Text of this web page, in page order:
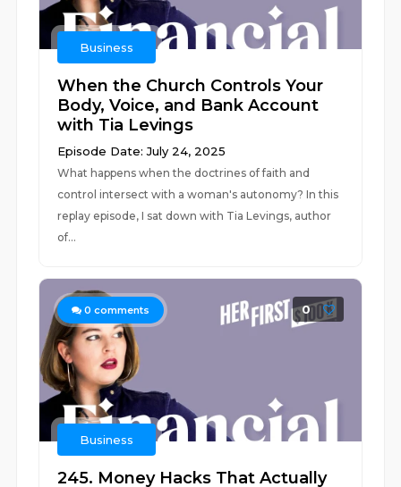
Business
When the Church Controls Your
Body, Voice, and Bank Account
with Tia Levings
Episode Date: July 24, 2025
What happens when the doctrines of faith and
control intersect with a woman's autonomy? In this
replay episode, I sat down with Tia Levings, author
of...
0 comments 0
Business
245. Money Hacks That Actually